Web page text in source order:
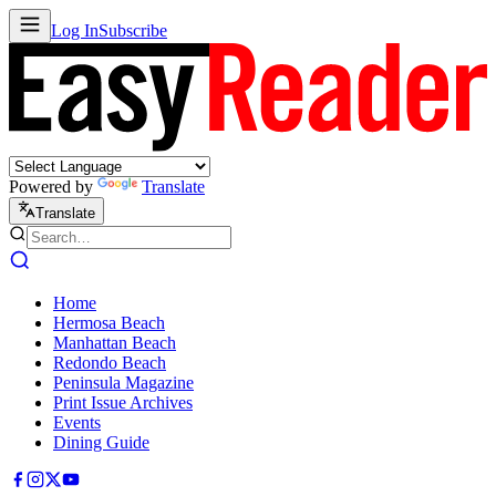
Log InSubscribe
Powered by Translate
Translate
Home
Hermosa Beach
Manhattan Beach
Redondo Beach
Peninsula Magazine
Print Issue Archives
Events
Dining Guide